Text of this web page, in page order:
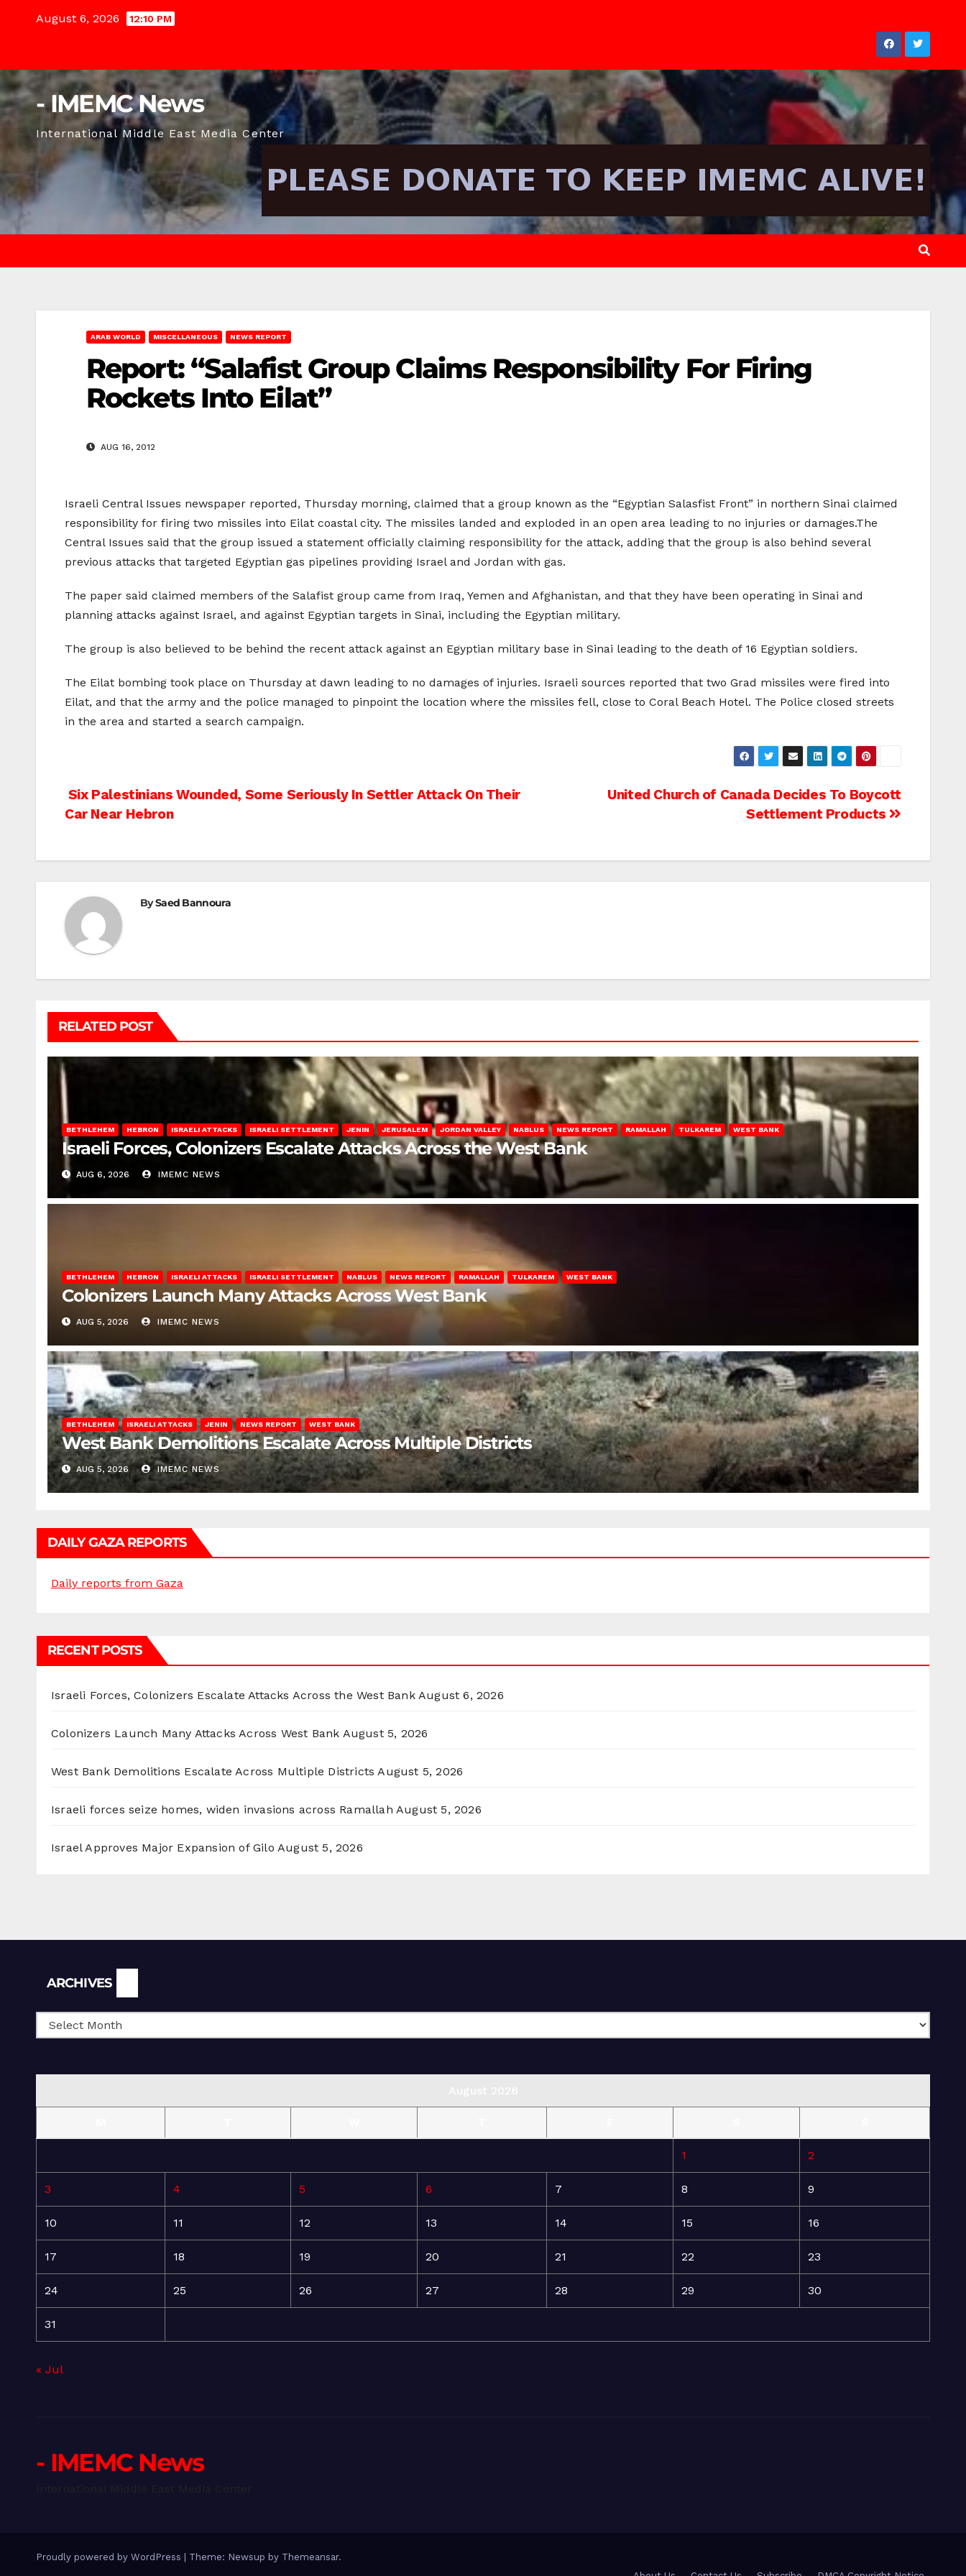
August 6, 2026 12:10 PM
- IMEMC News
International Middle East Media Center
ARAB WORLD MISCELLANEOUS NEWS REPORT
Report: “Salafist Group Claims Responsibility For Firing
Rockets Into Eilat”
AUG 16, 2012
Israeli Central Issues newspaper reported, Thursday morning, claimed that a group known as the “Egyptian Salasfist Front” in northern Sinai claimed
responsibility for firing two missiles into Eilat coastal city. The missiles landed and exploded in an open area leading to no injuries or damages.The
Central Issues said that the group issued a statement officially claiming responsibility for the attack, adding that the group is also behind several
previous attacks that targeted Egyptian gas pipelines providing Israel and Jordan with gas.
The paper said claimed members of the Salafist group came from Iraq, Yemen and Afghanistan, and that they have been operating in Sinai and
planning attacks against Israel, and against Egyptian targets in Sinai, including the Egyptian military.
The group is also believed to be behind the recent attack against an Egyptian military base in Sinai leading to the death of 16 Egyptian soldiers.
The Eilat bombing took place on Thursday at dawn leading to no damages of injuries. Israeli sources reported that two Grad missiles were fired into
Eilat, and that the army and the police managed to pinpoint the location where the missiles fell, close to Coral Beach Hotel. The Police closed streets
in the area and started a search campaign.
Post
United Church of Canada Decides To Boycott
Settlement Products
Six Palestinians Wounded, Some Seriously In Settler Attack On Their
Car Near Hebron
BySaed Bannoura
RELATED POST
BETHLEHEM HEBRON ISRAELI ATTACKS ISRAELI SETTLEMENT JENIN JERUSALEM JORDAN VALLEY NABLUS NEWS REPORT RAMALLAH TULKAREM WEST BANK
Israeli Forces, Colonizers Escalate Attacks Across the West Bank
AUG 6, 2026 IMEMC NEWS
BETHLEHEM HEBRON ISRAELI ATTACKS ISRAELI SETTLEMENT NABLUS NEWS REPORT RAMALLAH TULKAREM WEST BANK
Colonizers Launch Many Attacks Across West Bank
AUG 5, 2026 IMEMC NEWS
BETHLEHEM ISRAELI ATTACKS JENIN NEWS REPORT WEST BANK
West Bank Demolitions Escalate Across Multiple Districts
AUG 5, 2026 IMEMC NEWS
DAILY GAZA REPORTS
Daily reports from Gaza
RECENT POSTS
Israeli Forces, Colonizers Escalate Attacks Across the West Bank August 6, 2026
Colonizers Launch Many Attacks Across West Bank August 5, 2026
West Bank Demolitions Escalate Across Multiple Districts August 5, 2026
Israeli forces seize homes, widen invasions across Ramallah August 5, 2026
Israel Approves Major Expansion of Gilo August 5, 2026
ARCHIVES
1 2
3 4 5 6 7 8 9
10 11 12 13 14 15 16
17 18 19 20 21 22 23
24 25 26 27 28 29 30
31
« Jul
- IMEMC News
Proudly powered by WordPress Theme: Newsup by Themeansar.